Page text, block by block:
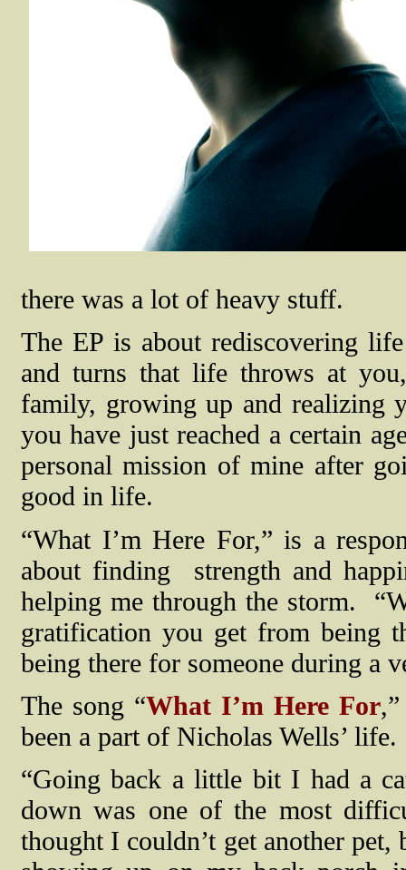
there was a lot of heavy stuff.
The EP is about rediscovering
and turns that life throws at
family, growing up and realizing
you have just reached a certain
personal mission of mine after
good in life.
“What I’m Here For,” is a
about finding
strength and
helping me through the storm.
gratification you get from being
being there for someone during a
The song “What I’m Here For
been a part of Nicholas Wells’ life.
“Going back a little bit I had a
down was one of the most
thought I couldn’t get another